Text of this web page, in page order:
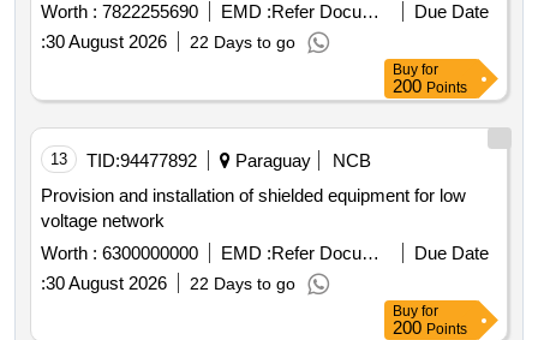
Worth : 7822255690 EMD : Refer Document
Due Date
:30 August 2026 22 Days to go
Buy for
200 Points
13 TID:94477892 Paraguay
NCB
Provision and installation of shielded equipment for low
voltage network
Worth : 6300000000 EMD : Refer Document
Due Date
:30 August 2026 22 Days to go
Buy for
200 Points